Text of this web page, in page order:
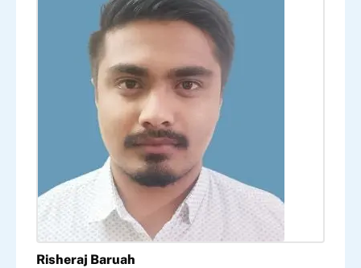
Risheraj Baruah